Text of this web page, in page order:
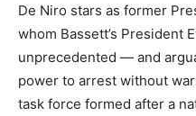
De Niro stars as former
whom Bassett’s President
unprecedented — and
power to arrest without
task force formed after a